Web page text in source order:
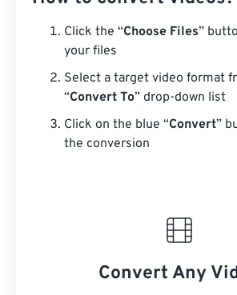
Click the “Choose Files”
your files
Select a target video format
“Convert To” drop-down list
Click on the blue “Convert”
the conversion
Convert Any